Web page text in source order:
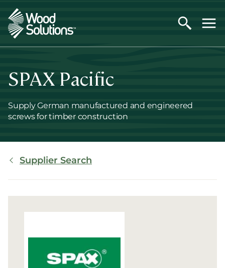
Skip
to
main
content
SPAX Pacific
Supply German manufactured and engineered
screws for timber construction
Breadcrumb
Supplier Search